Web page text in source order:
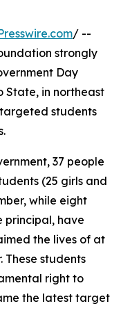
/ --
strongly
Day
State, in northeast
students
37 people
(25 girls and
while eight
principal, have
the lives of at
These students
right to
the latest target